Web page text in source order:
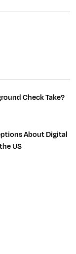
Check Take?
About Digital
US